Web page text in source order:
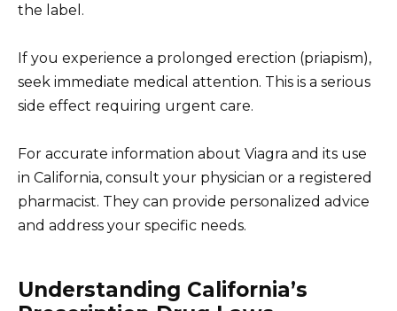
the label.
If you experience a prolonged erection (priapism),
seek immediate medical attention. This is a serious
side effect requiring urgent care.
For accurate information about Viagra and its use
in California, consult your physician or a registered
pharmacist. They can provide personalized advice
and address your specific needs.
Understanding California’s